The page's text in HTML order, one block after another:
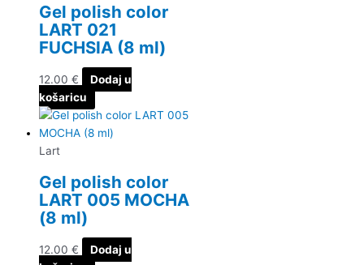
Gel polish color
LART 021
FUCHSIA (8 ml)
12.00 €
Dodaj u
košaricu
Lart
Gel polish color
LART 005 MOCHA
(8 ml)
12.00 €
Dodaj u